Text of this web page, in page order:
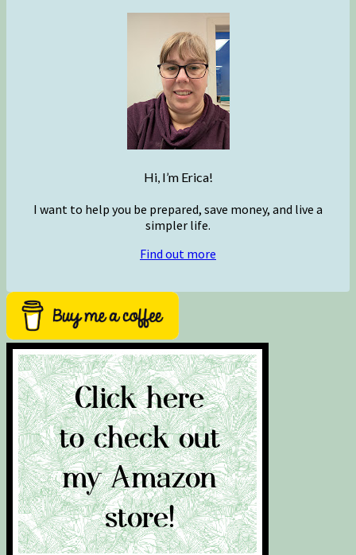
Hi, I’m Erica!
I want to help you be prepared, save money, and live a
simpler life.
Find out more